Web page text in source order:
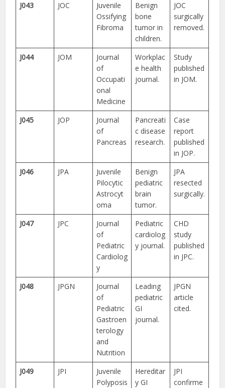
J043
JOC
Juvenile
Ossifying
Fibroma
Benign
bone
tumor in
children.
JOC
surgically
removed.
J044 JOM
Journal
of
Occupati
onal
Medicine
Workplac
e health
journal.
Study
published
in JOM.
J045 JOP
Journal
of
Pancreas
Pancreati
c disease
research.
Case
report
published
in JOP.
J046
JPA
Juvenile
Pilocytic
Astrocyt
oma
Benign
pediatric
brain
tumor.
JPA
resected
surgically.
J047 JPC
Journal
of
Pediatric
Cardiolog
y
Pediatric
cardiolog
y journal.
CHD
study
published
in JPC.
J048 JPGN
Journal
of
Pediatric
Gastroen
terology
and
Nutrition
Leading
pediatric
GI
journal.
JPGN
article
cited.
J049 JPI
Juvenile
Polyposis
Hereditar
y GI
JPI
confirme